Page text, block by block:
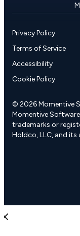
© 2026 Momentive
Momentive
trademarks or
Holdco, LLC, and its
Privacy Policy
Terms of Service
Accessibility
Cookie Policy